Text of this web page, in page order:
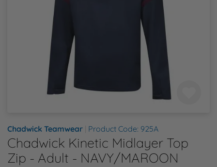
K
Shop By Material
Shop By Material
Shop By Material
Shop By Material
Shop By Material
Modern Slavery Statement
Quality Assurance Policy
Chadwick Teamwear Product Code: 925A
Chadwick Kinetic Midlayer Top
Zip - Adult - NAVY/MAROON